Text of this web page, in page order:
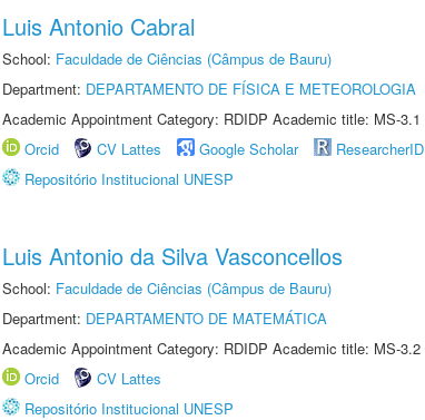
Luis Antonio Cabral
School: Faculdade de Ciências (Câmpus de Bauru)
Department: DEPARTAMENTO DE FÍSICA E METEOROLOGIA
Academic Appointment Category: RDIDP Academic title: MS-3.1
Orcid
CV Lattes Google Scholar ResearcherID
Repositório Institucional UNESP
Luis Antonio da Silva Vasconcellos
School: Faculdade de Ciências (Câmpus de Bauru)
Department: DEPARTAMENTO DE MATEMÁTICA
Academic Appointment Category: RDIDP Academic title: MS-3.2
Orcid
CV Lattes
Repositório Institucional UNESP